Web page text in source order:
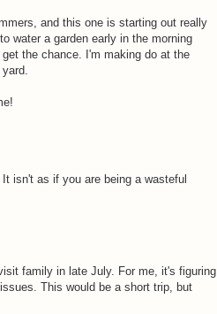
and this one is starting out really
water a garden early in the morning
the chance. I'm making do at the
isn't as if you are being a wasteful
family in late July. For me, it's figuring
This would be a short trip, but